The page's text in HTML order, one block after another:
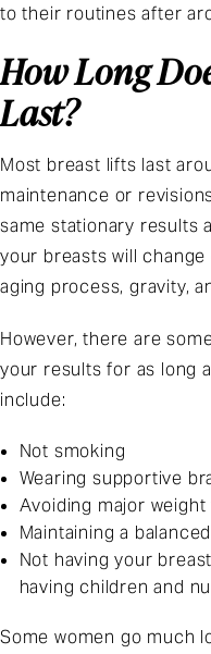
to their routines after
How Long
Last?
Most breast lifts last
maintenance or
same stationary results
your breasts will
aging process, gravity,
However, there are
your results for as long
include:
Not smoking
Wearing supportive
Avoiding major
Maintaining a
Not having your
having children and
Some women go much